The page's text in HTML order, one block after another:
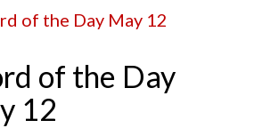
of the Day
12